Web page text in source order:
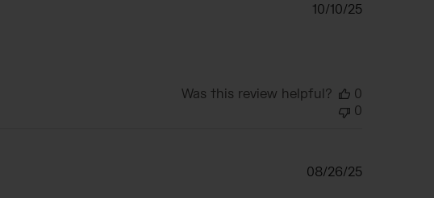
Published
10/10/25
Was this review helpful?
0
0
Published
08/26/25